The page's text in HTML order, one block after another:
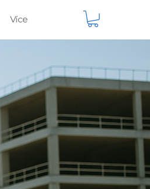
Více